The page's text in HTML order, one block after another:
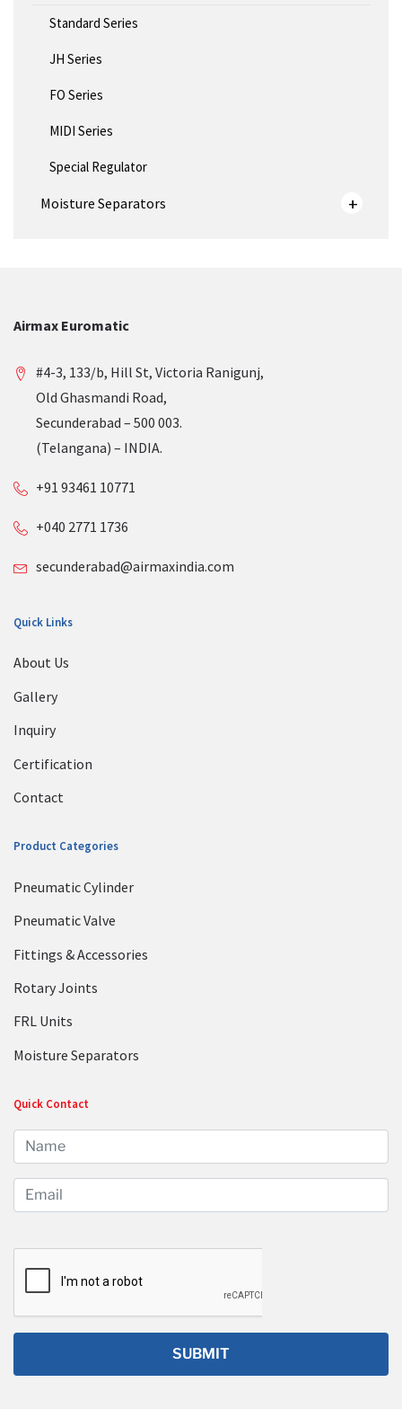
Standard Series
JH Series
FO Series
MIDI Series
Special Regulator
Moisture Separators
Airmax Euromatic
#4-3, 133/b, Hill St, Victoria Ranigunj,
Old Ghasmandi Road,
Secunderabad – 500 003.
(Telangana) – INDIA.
+91 93461 10771
+040 2771 1736
secunderabad@airmaxindia.com
Quick Links
About Us
Gallery
Inquiry
Certification
Contact
Product Categories
Pneumatic Cylinder
Pneumatic Valve
Fittings & Accessories
Rotary Joints
FRL Units
Moisture Separators
Quick Contact